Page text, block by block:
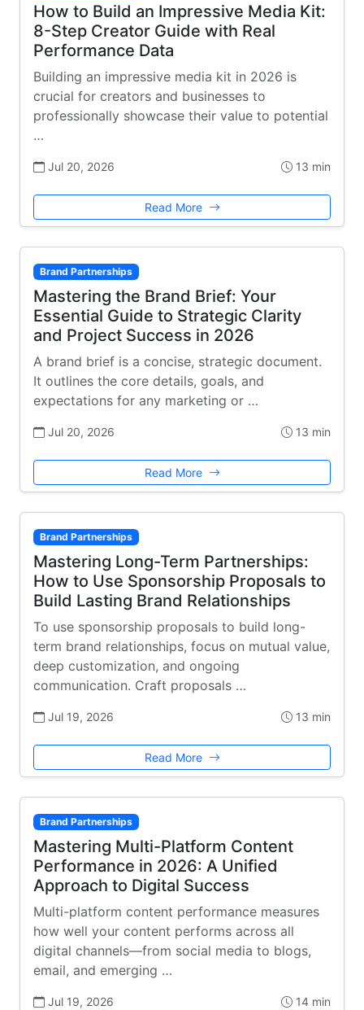
How to Build an Impressive Media Kit:
8-Step Creator Guide with Real
Performance Data
Building an impressive media kit in 2026 is
crucial for creators and businesses to
professionally showcase their value to potential
…
Jul 20, 2026 13 min
Read More
Brand Partnerships
Mastering the Brand Brief: Your
Essential Guide to Strategic Clarity
and Project Success in 2026
A brand brief is a concise, strategic document.
It outlines the core details, goals, and
expectations for any marketing or …
Jul 20, 2026 13 min
Read More
Brand Partnerships
Mastering Long-Term Partnerships:
How to Use Sponsorship Proposals to
Build Lasting Brand Relationships
To use sponsorship proposals to build long-
term brand relationships, focus on mutual value,
deep customization, and ongoing
communication. Craft proposals …
Jul 19, 2026 13 min
Read More
Brand Partnerships
Mastering Multi-Platform Content
Performance in 2026: A Unified
Approach to Digital Success
Multi-platform content performance measures
how well your content performs across all
digital channels—from social media to blogs,
email, and emerging …
Jul 19, 2026 14 min